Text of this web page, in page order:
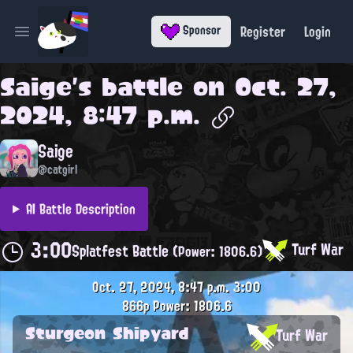
Open main menu Sponsor Register Login
Saige's battle on Oct. 27,
2024, 8:47 p.m.
Saige
@catgirl
AI Battle Description
3:00Splatfest Battle(Power: 1806.6) Turf War
Oct. 27, 2024, 8:47 p.m.3:00
866pPower: 1806.6
Sturgeon Shipyard Turf War